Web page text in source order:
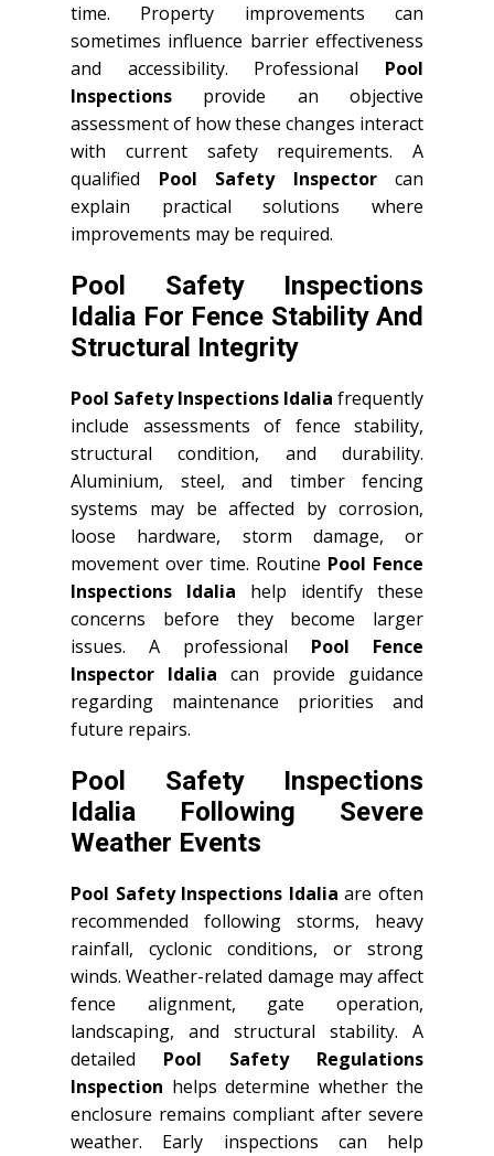
time. Property improvements can
sometimes influence barrier effectiveness
and accessibility. Professional Pool
Inspections provide an objective
assessment of how these changes interact
with current safety requirements. A
qualified Pool Safety Inspectorcan
explain practical solutions where
improvements may be required.
Pool Safety Inspections
Idalia For Fence Stability And
Structural Integrity
Pool Safety Inspections Idalia frequently
include assessments of fence stability,
structural condition, and durability.
Aluminium, steel, and timber fencing
systems may be affected by corrosion,
loose hardware, storm damage, or
movement over time. Routine Pool Fence
Inspections Idalia help identify these
concerns before they become larger
issues. A professional Pool Fence
Inspector Idalia can provide guidance
regarding maintenance priorities and
future repairs.
Pool Safety Inspections
Idalia Following Severe
Weather Events
Pool Safety Inspections Idalia are often
recommended following storms, heavy
rainfall, cyclonic conditions, or strong
winds. Weather-related damage may affect
fence alignment, gate operation,
landscaping, and structural stability. A
detailed Pool Safety Regulations
Inspection helps determine whether the
enclosure remains compliant after severe
weather. Early inspections can help